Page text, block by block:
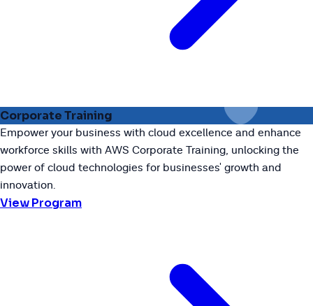
Corporate Training
Empower your business with cloud excellence and enhance
workforce skills with AWS Corporate Training, unlocking the
power of cloud technologies for businesses' growth and
innovation.
View Program